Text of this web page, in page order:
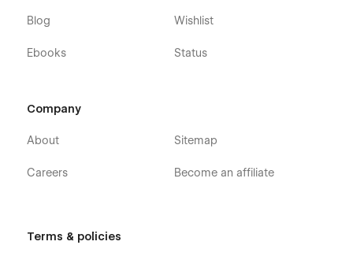
Blog
Ebooks
Wishlist
Status
Company
About
Careers
Sitemap
Become an affiliate
Terms & policies